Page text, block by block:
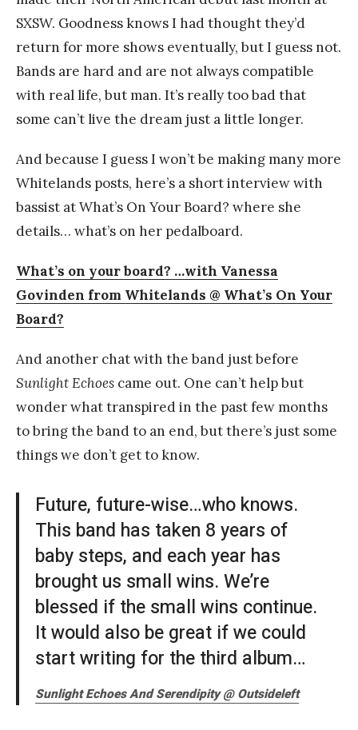
SXSW. Goodness knows I had thought they’d
return for more shows eventually, but I guess not.
Bands are hard and are not always compatible
with real life, but man. It’s really too bad that
some can’t live the dream just a little longer.
And because I guess I won’t be making many more
Whitelands posts, here’s a short interview with
bassist at What’s On Your Board? where she
details… what’s on her pedalboard.
What’s on your board? …with Vanessa
Govinden from Whitelands @ What’s On Your
Board?
And another chat with the band just before
Sunlight Echoes came out. One can’t help but
wonder what transpired in the past few months
to bring the band to an end, but there’s just some
things we don’t get to know.
Future, future-wise…who knows.
This band has taken 8 years of
baby steps, and each year has
brought us small wins. We’re
blessed if the small wins continue.
It would also be great if we could
start writing for the third album…
Sunlight EchoesAnd Serendipity @ Outsideleft